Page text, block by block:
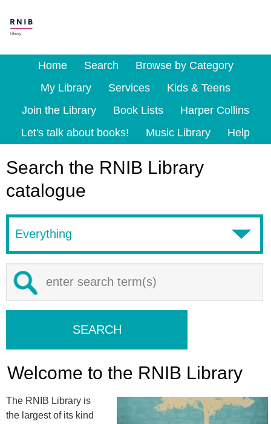
Home Search
Browse by Category
My Library
Services
Kids & Teens
Join the Library
Book Lists
Harper Collins
Let's talk about books!
Music Library Help
Search the RNIB Library
catalogue
Welcome to the RNIB Library
The RNIB Library is
the largest of its kind